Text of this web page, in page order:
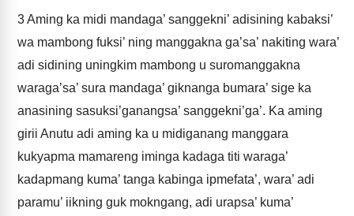
3Aming ka midi mandaga’ sanggekni’ adisining kabaksi’
wa mambong fuksi’ ning manggakna ga’sa’ nakiting wara’
adi sidining uningkim mambong u suromanggakna
waraga’sa’ sura mandaga’ giknanga bumara’ sige ka
anasining sasuksi’ganangsa’ sanggekni’ga’. Ka aming
girii Anutu adi aming ka u midiganang manggara
kukyapma mamareng iminga kadaga titi waraga’
kadapmang kuma’ tanga kabinga ipmefata’, wara’ adi
paramu’ iikning guk mokngang, adi urapsa’ kuma’